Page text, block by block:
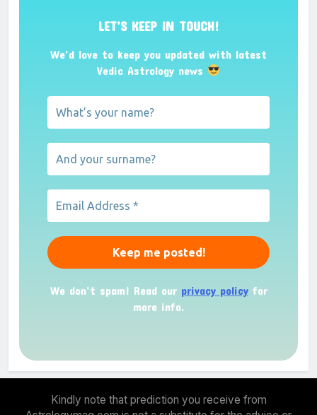
LET’S KEEP IN TOUCH!
We’d love to keep you updated with latest
Vedic Astrology news
We don’t spam! Read our privacy policyfor
more info.
Kindly note that prediction you receive from